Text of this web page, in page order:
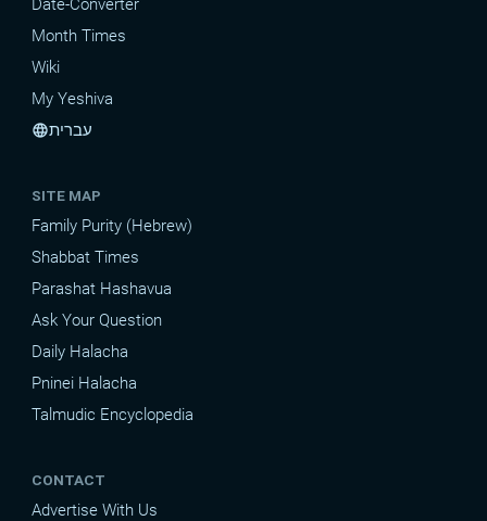
Month Times
Wiki
My Yeshiva
languageעברית
SITE MAP
Family Purity (Hebrew)
Shabbat Times
Parashat Hashavua
Ask Your Question
Daily Halacha
Pninei Halacha
Talmudic Encyclopedia
CONTACT
Advertise With Us